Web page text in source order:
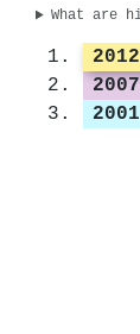
What are
2012
2007
2001